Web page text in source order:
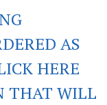
AS
HERE
THAT WILL